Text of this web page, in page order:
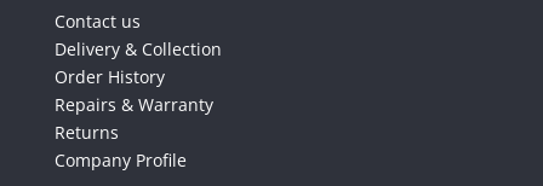
Contact us
Delivery & Collection
Order History
Repairs & Warranty
Returns
Company Profile